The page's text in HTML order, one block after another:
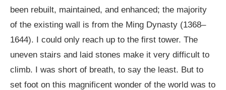
been rebuilt, maintained, and enhanced; the majority
of the existing wall is from the Ming Dynasty (1368–
1644). I could only reach up to the first tower. The
uneven stairs and laid stones make it very difficult to
climb. I was short of breath, to say the least. But to
set foot on this magnificent wonder of the world was to